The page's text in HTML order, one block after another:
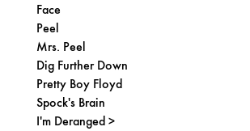
Face
Peel
Mrs. Peel
Dig Further Down
Pretty Boy Floyd
Spock's Brain
I'm Deranged >